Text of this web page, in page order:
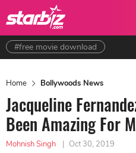
#free movie download
Home Bollywoods News
Jacqueline
Been Amazing For
Mohnish Singh | Oct 30, 2019